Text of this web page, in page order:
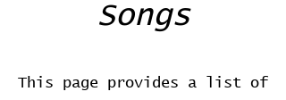
Songs
This page provides a list of